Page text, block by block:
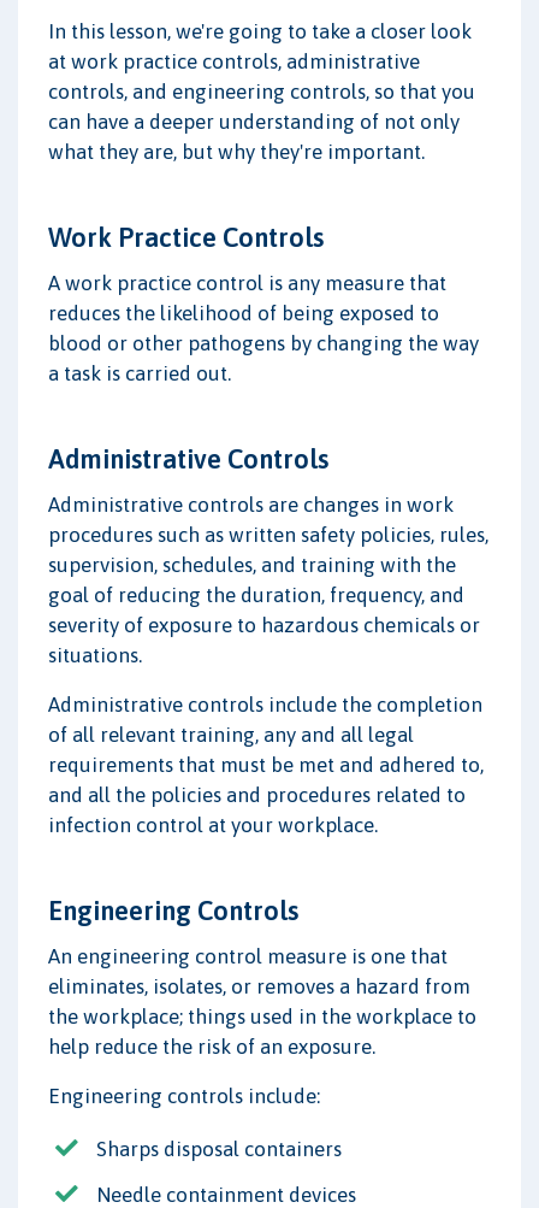
In this lesson, we're going to take a closer look
at work practice controls, administrative
controls, and engineering controls, so that you
can have a deeper understanding of not only
what they are, but why they're important.
Work Practice Controls
A work practice control is any measure that
reduces the likelihood of being exposed to
blood or other pathogens by changing the way
a task is carried out.
Administrative Controls
Administrative controls are changes in work
procedures such as written safety policies, rules,
supervision, schedules, and training with the
goal of reducing the duration, frequency, and
severity of exposure to hazardous chemicals or
situations.
Administrative controls include the completion
of all relevant training, any and all legal
requirements that must be met and adhered to,
and all the policies and procedures related to
infection control at your workplace.
Engineering Controls
An engineering control measure is one that
eliminates, isolates, or removes a hazard from
the workplace; things used in the workplace to
help reduce the risk of an exposure.
Engineering controls include:
Sharps disposal containers
Needle containment devices